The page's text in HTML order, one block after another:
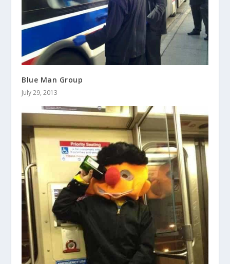
Blue Man Group
July 29, 2013